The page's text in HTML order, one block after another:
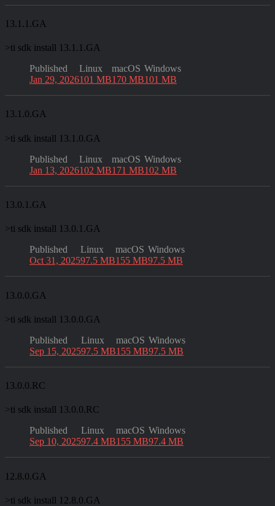
13.1.1.GA
>ti sdk install 13.1.1.GA
Published
Jan 29, 2026
Linux
101 MB
macOS
170 MB
Windows
101 MB
13.1.0.GA
>ti sdk install 13.1.0.GA
Published
Jan 13, 2026
Linux
102 MB
macOS
171 MB
Windows
102 MB
13.0.1.GA
>ti sdk install 13.0.1.GA
Published
Oct 31, 2025
Linux
97.5 MB
macOS
155 MB
Windows
97.5 MB
13.0.0.GA
>ti sdk install 13.0.0.GA
Published
Sep 15, 2025
Linux
97.5 MB
macOS
155 MB
Windows
97.5 MB
13.0.0.RC
>ti sdk install 13.0.0.RC
Published
Sep 10, 2025
Linux
97.4 MB
macOS
155 MB
Windows
97.4 MB
12.8.0.GA
>ti sdk install 12.8.0.GA